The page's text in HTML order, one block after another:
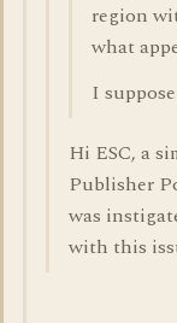
region
what
I
Hi ESC, a
Publisher
was
with this